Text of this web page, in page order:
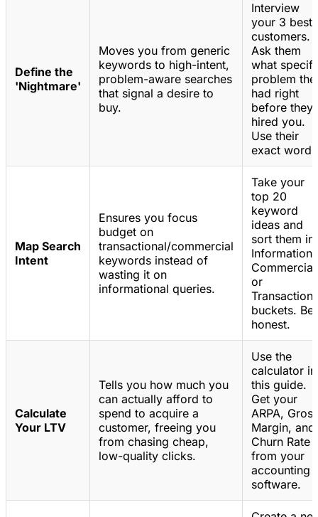
Define the
'Nightmare'
Moves you from generic
keywords to high-intent,
problem-aware searches
that signal a desire to
buy.
Interview
your 3 best
customers.
Ask them
what
problem
had right
before they
hired you.
Use their
exact
Map Search
Intent
Ensures you focus
budget on
transactional/commercial
keywords instead of
wasting it on
informational queries.
Take your
top 20
keyword
ideas and
sort them
or
buckets. Be
honest.
Calculate
Your LTV
Tells you how much you
can actually afford to
spend to acquire a
customer, freeing you
from chasing cheap,
low-quality clicks.
Use the
calculator in
this guide.
Get your
ARPA, Gross
Margin, and
Churn Rate
from your
accounting
software.